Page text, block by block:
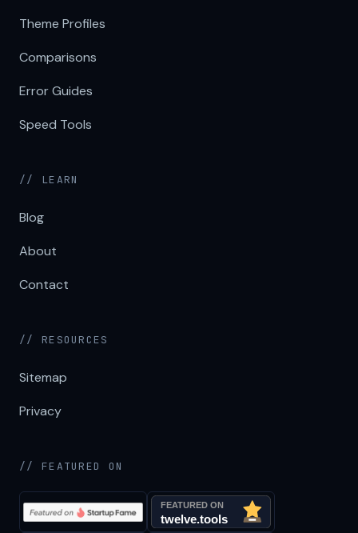
Theme Profiles
Comparisons
Error Guides
Speed Tools
// LEARN
Blog
About
Contact
// RESOURCES
Sitemap
Privacy
// FEATURED ON